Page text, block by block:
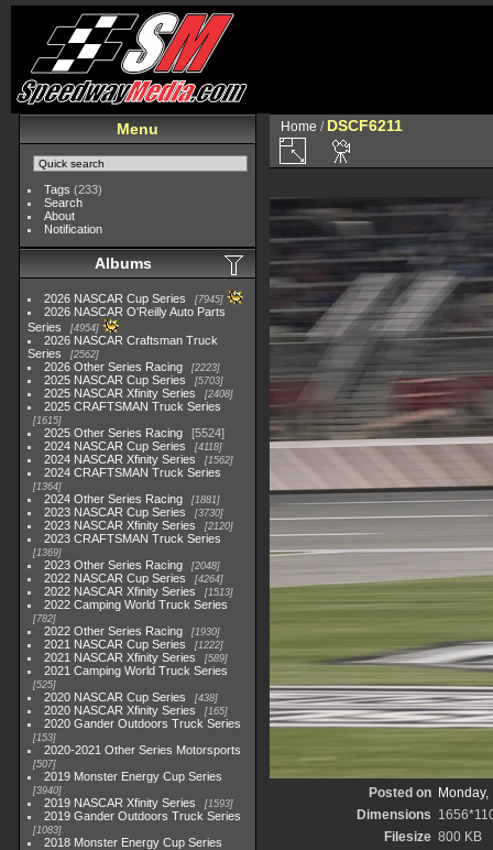
Menu
Tags (233)
Search
About
Notification
Albums
2026 NASCAR Cup Series 7945
2026 NASCAR O'Reilly Auto Parts
Series
4954
2026 NASCAR Craftsman Truck
Series
2562
2026 Other Series Racing 2223
2025 NASCAR Cup Series 5703
2025 NASCAR Xfinity Series 2408
2025 CRAFTSMAN Truck Series
1615
2025 Other Series Racing
5524
2024 NASCAR Cup Series
4118
2024 NASCAR Xfinity Series 1562
2024 CRAFTSMAN Truck Series
1364
2024 Other Series Racing 1881
2023 NASCAR Cup Series 3730
2023 NASCAR Xfinity Series 2120
2023 CRAFTSMAN Truck Series
1369
2023 Other Series Racing 2048
2022 NASCAR Cup Series 4264
2022 NASCAR Xfinity Series 1513
2022 Camping World Truck Series
782
2022 Other Series Racing 1930
2021 NASCAR Cup Series 1222
2021 NASCAR Xfinity Series 589
2021 Camping World Truck Series
525
2020 NASCAR Cup Series 438
2020 NASCAR Xfinity Series 165
2020 Gander Outdoors Truck Series
153
2020-2021 Other Series Motorsports
507
2019 Monster Energy Cup Series
3940
2019 NASCAR Xfinity Series 1593
2019 Gander Outdoors Truck Series
1083
2018 Monster Energy Cup Series
Home / DSCF6211
Posted on
Dimensions
Filesize 800 KB